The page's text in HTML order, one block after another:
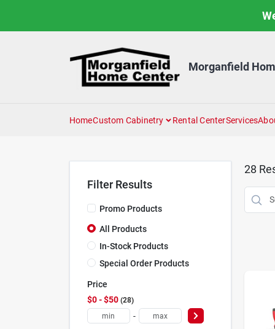
Morganfield
HomeCustom Cabinetry Rental CenterServices
Filter Results
Promo Products
All Products
In-Stock Products
Special Order Products
Price
$0 - $50 28
-
28